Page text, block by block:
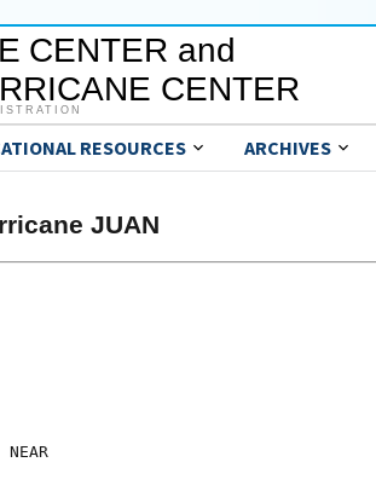
CENTER and
CENTER
RESOURCES ARCHIVES
JUAN